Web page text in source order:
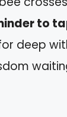
to
deep